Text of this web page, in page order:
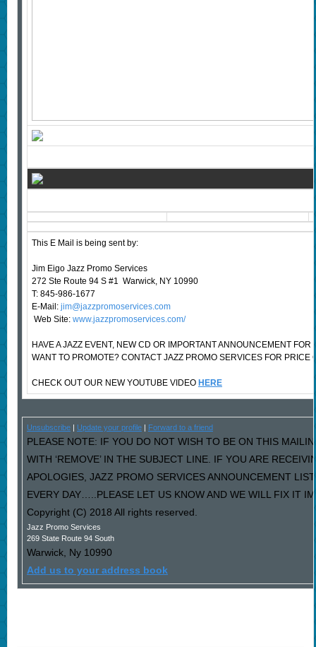
This E Mail is being sent by:
Jim Eigo Jazz Promo Services
272 Ste Route 94 S #1 Warwick, NY 10990
T: 845-986-1677
E-Mail:jim@jazzpromoservices.com
Web Site: www.jazzpromoservices.com/
HAVE A JAZZ EVENT, NEW CD OR IMPORTANT ANNOUNCEMENT
WANT TO PROMOTE? CONTACT JAZZ PROMO SERVICES FOR PRICE
CHECK OUT OUR NEW YOUTUBE VIDEO HERE
Unsubscribe| Update your profile| Forward to a friend
PLEASE NOTE: IF YOU DO NOT WISH TO BE ON THIS
WITH ‘REMOVE’ IN THE SUBJECT LINE. IF YOU ARE
APOLOGIES, JAZZ PROMO SERVICES ANNOUNCEMENT
EVERY DAY…..PLEASE LET US KNOW AND WE WILL FIX IT
Copyright (C) 2018 All rights reserved.
Jazz Promo Services
269 State Route 94 South
Warwick, Ny 10990
Add us to your address book